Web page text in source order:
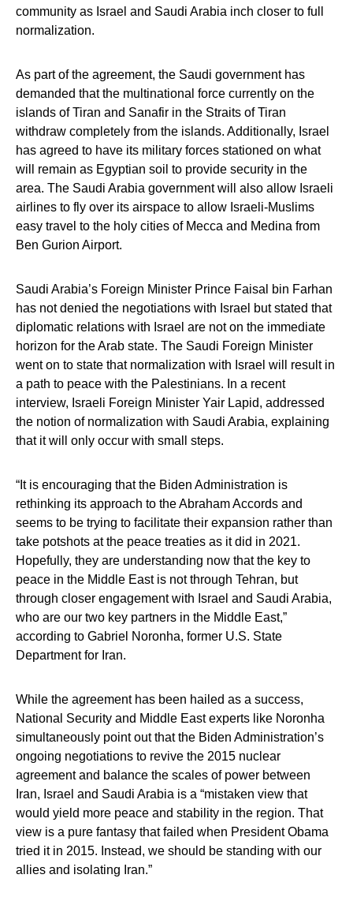
community as Israel and Saudi Arabia inch closer to full
normalization.
As part of the agreement, the Saudi government has
demanded that the multinational force currently on the
islands of Tiran and Sanafir in the Straits of Tiran
withdraw completely from the islands. Additionally, Israel
has agreed to have its military forces stationed on what
will remain as Egyptian soil to provide security in the
area. The Saudi Arabia government will also allow Israeli
airlines to fly over its airspace to allow Israeli-Muslims
easy travel to the holy cities of Mecca and Medina from
Ben Gurion Airport.
Saudi Arabia’s Foreign Minister Prince Faisal bin Farhan
has not denied the negotiations with Israel but stated that
diplomatic relations with Israel are not on the immediate
horizon for the Arab state. The Saudi Foreign Minister
went on to state that normalization with Israel will result in
a path to peace with the Palestinians. In a recent
interview, Israeli Foreign Minister Yair Lapid, addressed
the notion of normalization with Saudi Arabia, explaining
that it will only occur with small steps.
“It is encouraging that the Biden Administration is
rethinking its approach to the Abraham Accords and
seems to be trying to facilitate their expansion rather than
take potshots at the peace treaties as it did in 2021.
Hopefully, they are understanding now that the key to
peace in the Middle East is not through Tehran, but
through closer engagement with Israel and Saudi Arabia,
who are our two key partners in the Middle East,”
according to Gabriel Noronha, former U.S. State
Department for Iran.
While the agreement has been hailed as a success,
National Security and Middle East experts like Noronha
simultaneously point out that the Biden Administration’s
ongoing negotiations to revive the 2015 nuclear
agreement and balance the scales of power between
Iran, Israel and Saudi Arabia is a “mistaken view that
would yield more peace and stability in the region. That
view is a pure fantasy that failed when President Obama
tried it in 2015. Instead, we should be standing with our
allies and isolating Iran.”